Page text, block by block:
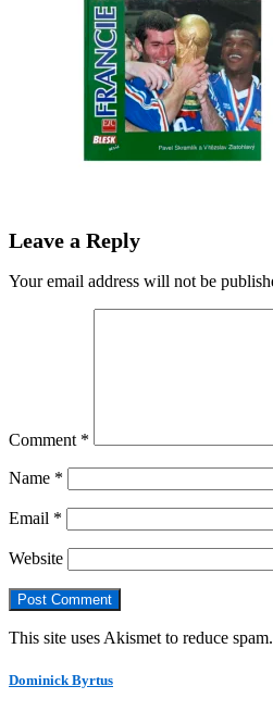
Leave a Reply
Your email address will not be
Comment *
Name *
Email *
Website
This site uses Akismet to reduce spam.
Dominick Byrtus